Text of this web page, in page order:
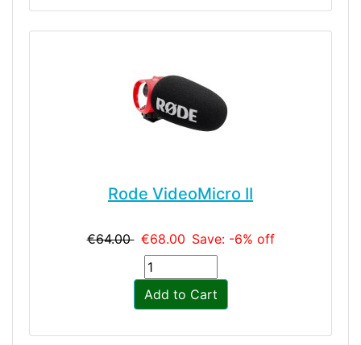
Rode VideoMicro II
€64.00 €68.00 Save: -6% off
Add to Cart